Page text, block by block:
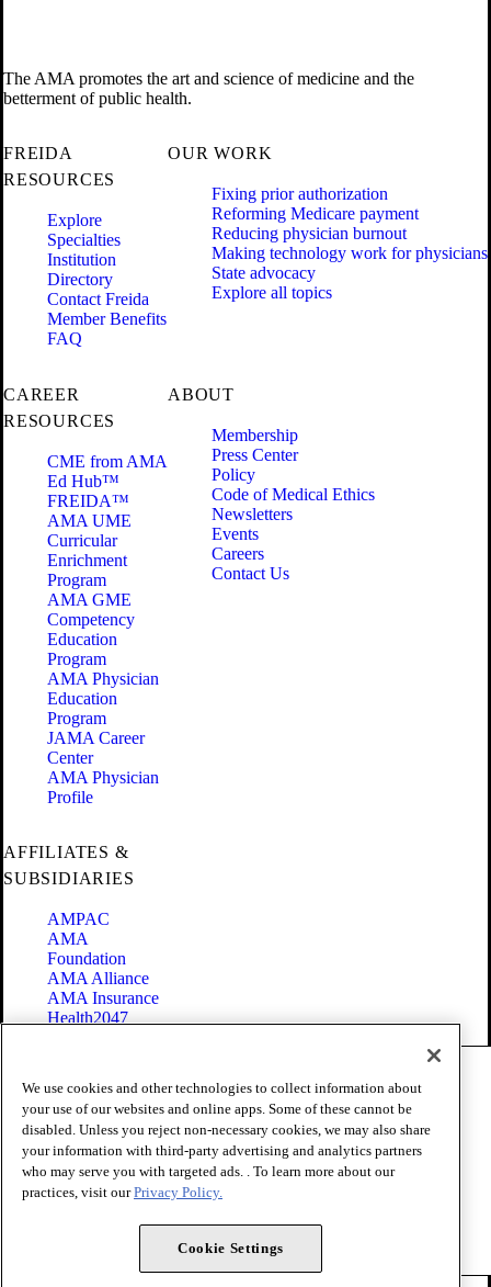
The AMA promotes the art and science of medicine and the
betterment of public health.
FREIDA
RESOURCES
Explore
Specialties
Institution
Directory
Contact Freida
Member Benefits
FAQ
OUR WORK
Fixing prior authorization
Reforming Medicare payment
Reducing physician burnout
Making technology work for physicians
State advocacy
Explore all topics
CAREER
RESOURCES
CME from AMA
Ed Hub™
FREIDA™
AMA UME
Curricular
Enrichment
Program
AMA GME
Competency
Education
Program
AMA Physician
Education
Program
JAMA Career
Center
AMA Physician
Profile
ABOUT
Membership
Press Center
Policy
Code of Medical Ethics
Newsletters
Events
Careers
Contact Us
AFFILIATES &
SUBSIDIARIES
AMPAC
AMA
Foundation
AMA Alliance
AMA Insurance
Health2047
Terms of Use
Privacy Policy
Website Accessibility
Share Your Screen
Cookie Settings
Copyright 1995 - 2026 American Medical Association. All rights
We use cookies and other technologies to collect information about
your use of our websites and online apps. Some of these cannot be
disabled. Unless you reject non-necessary cookies, we may also share
your information with third-party advertising and analytics partners
who may serve you with targeted ads. . To learn more about our
practices, visit ourPrivacy Policy.
Cookie Settings